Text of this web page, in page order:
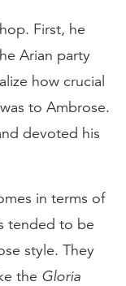
First, he
Arian party
how crucial
to Ambrose.
devoted his
in terms of
tended to be
style. They
the Gloria